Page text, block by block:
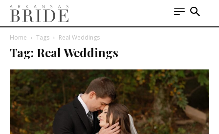
Home Tags Real Weddings
Tag: Real Weddings